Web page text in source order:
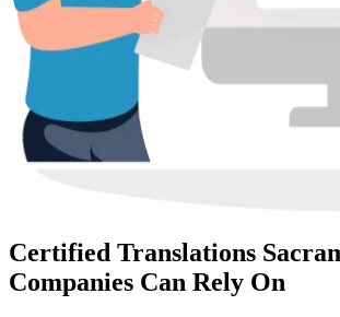
Certified Translations
Companies Can Rely On